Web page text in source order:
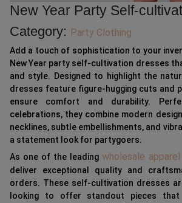
New Year Party Self-
Category: Party Clothing
Add a touch of sophistication to your
New Year party self-cultivation dresses
and style. Designed to highlight the
dresses feature figure-hugging cuts and
ensure comfort and durability.
celebrations, they combine modern
necklines, subtle embellishments, and
a statement look for partygoers.
As one of the leading wholesale
deliver exceptional quality and
orders. These self-cultivation dresses
looking to offer standout pieces